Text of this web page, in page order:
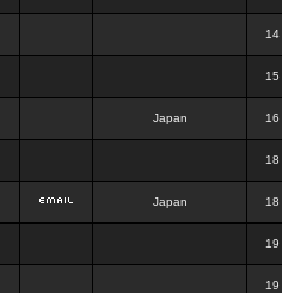
Japan
Japan